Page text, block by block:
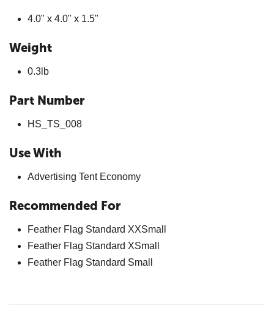
4.0" x 4.0" x 1.5"
Weight
0.3lb
Part Number
HS_TS_008
Use With
Advertising Tent Economy
Recommended For
Feather Flag Standard XXSmall
Feather Flag Standard XSmall
Feather Flag Standard Small